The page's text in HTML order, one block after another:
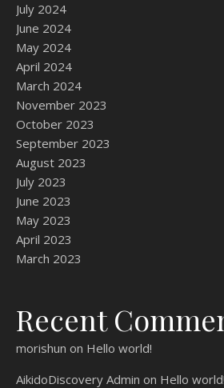
July 2024
June 2024
May 2024
April 2024
March 2024
November 2023
October 2023
September 2023
August 2023
July 2023
June 2023
May 2023
April 2023
March 2023
Recent
morishun on Hello world!
AikidoDiscovery Admin on Hello world!